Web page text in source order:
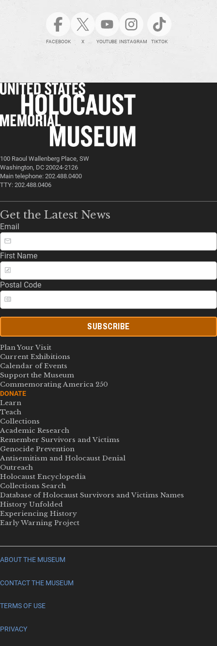
FACEBOOK X YOUTUBE INSTAGRAM TIKTOK
100 Raoul Wallenberg Place, SW
Washington, DC 20024-2126
Main telephone: 202.488.0400
TTY: 202.488.0406
Get the Latest News
Email
First Name
Postal Code
SUBSCRIBE
Plan Your Visit
Current Exhibitions
Calendar of Events
Support the Museum
Commemorating America 250
DONATE
Learn
Teach
Collections
Academic Research
Remember Survivors and Victims
Genocide Prevention
Antisemitism and Holocaust Denial
Outreach
Holocaust Encyclopedia
Collections Search
Database of Holocaust Survivors and Victims Names
History Unfolded
Experiencing History
Early Warning Project
ABOUT THE MUSEUM
CONTACT THE MUSEUM
TERMS OF USE
PRIVACY